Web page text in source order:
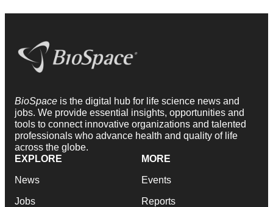
BioSpace is the digital hub for life science news and
jobs. We provide essential insights, opportunities and
tools to connect innovative organizations and talented
professionals who advance health and quality of life
across the globe.
EXPLORE
News
Jobs
MORE
Events
Reports